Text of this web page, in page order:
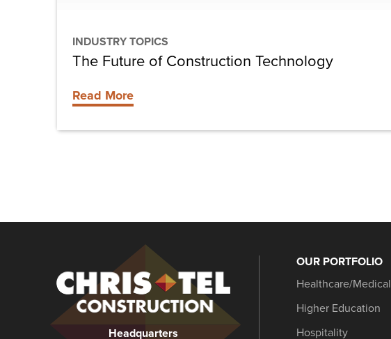
INDUSTRY TOPICS
The Future of Construction Technology
Read More
Construction
Headquarters
OUR PORTFOLIO
Healthcare/Medical
Higher Education
Hospitality